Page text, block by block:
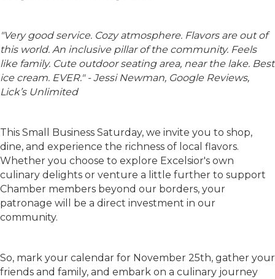
"Very good service. Cozy atmosphere. Flavors are out of
this world. An inclusive pillar of the community. Feels
like family. Cute outdoor seating area, near the lake. Best
ice cream. EVER." -Jessi Newman, Google Reviews,
Lick’s Unlimited
This Small Business Saturday, we invite you to shop,
dine, and experience the richness of local flavors.
Whether you choose to explore Excelsior's own
culinary delights or venture a little further to support
Chamber members beyond our borders, your
patronage will be a direct investment in our
community.
So, mark your calendar for November 25th, gather your
friends and family, and embark on a culinary journey